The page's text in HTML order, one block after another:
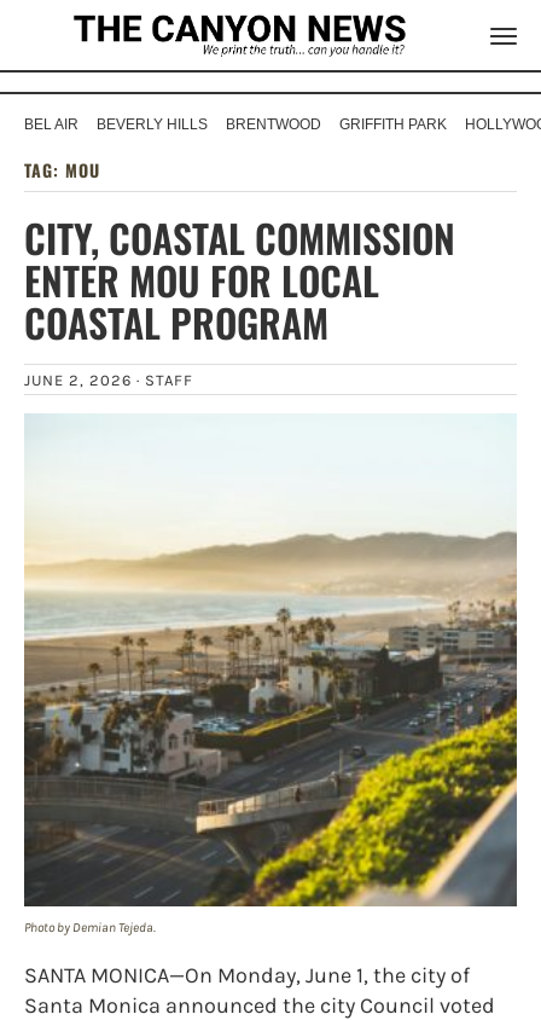
BEL AIR BEVERLY HILLS BRENTWOOD GRIFFITH PARK
TAG: MOU
CITY, COASTAL COMMISSION
ENTER MOU FOR LOCAL
COASTAL PROGRAM
JUNE 2, 2026 · STAFF
Photo by Demian Tejeda.
SANTA MONICA—On Monday, June 1, the city of
Santa Monica announced the city Council voted